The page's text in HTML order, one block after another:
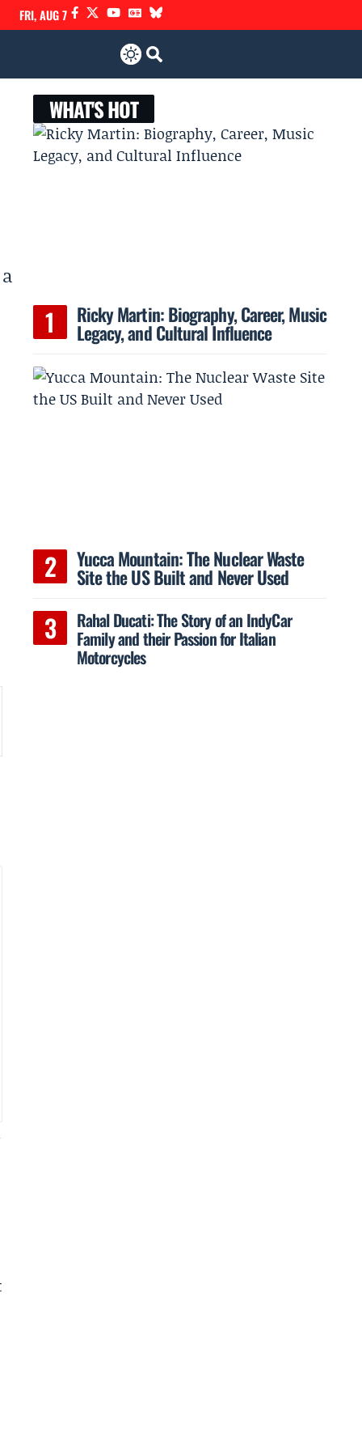
FRI, AUG 7
WHAT'S HOT
Ricky Martin: Biography, Career, Music
Legacy, and Cultural Influence
Yucca Mountain: The Nuclear Waste
Site the US Built and Never Used
Rahal Ducati: The Story of an IndyCar
Family and their Passion for Italian
Motorcycles